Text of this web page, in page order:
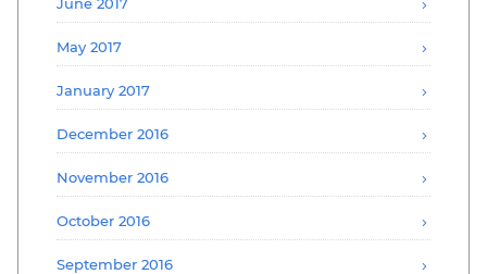
May 2017
January 2017
December 2016
November 2016
October 2016
September 2016